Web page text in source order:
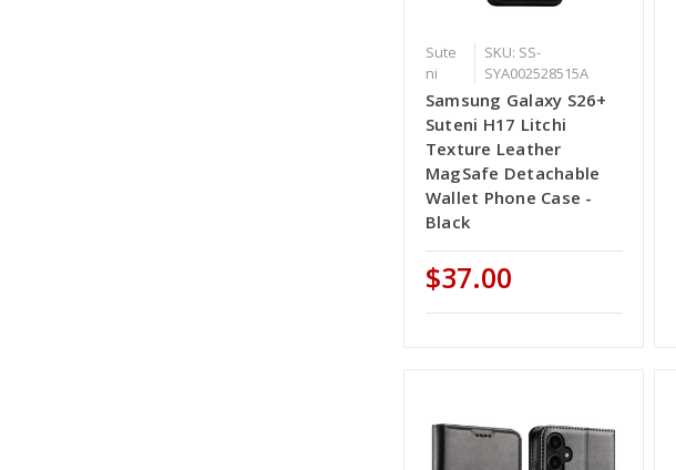
Sute
ni
SKU: SS-
SYA002528515A
Samsung Galaxy S26+
Suteni H17 Litchi
Texture Leather
MagSafe Detachable
Wallet Phone Case -
Black
$37.00